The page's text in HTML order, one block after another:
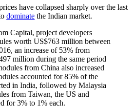
have collapsed sharply over the last
dominate the Indian market.
Capital, project developers
worth US$763 million between
an increase of 53% from
million during the same period
from China also increased
accounted for 85% of the
in India, followed by Malaysia
from Taiwan, the US and
for 3% to 1% each.